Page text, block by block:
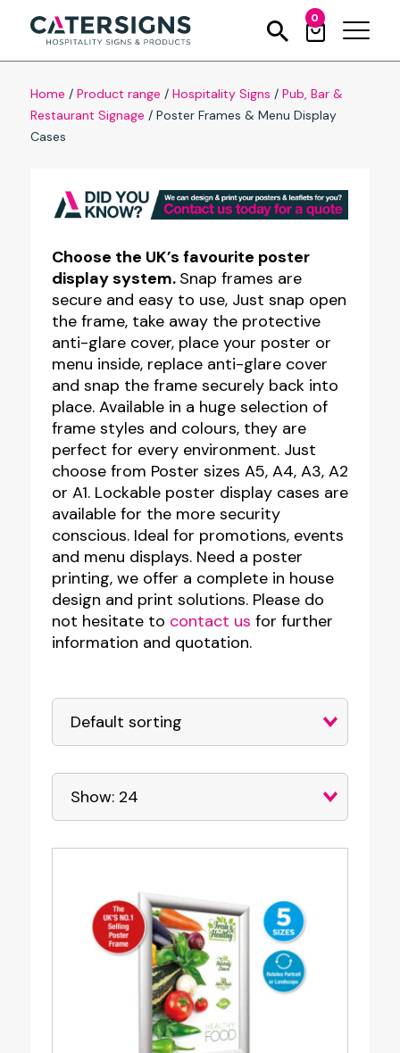
0
Home / Product range / Hospitality Signs / Pub, Bar &
Restaurant Signage / Poster Frames & Menu Display
Cases
Choose the UK’s favourite poster
display system. Snap frames are
secure and easy to use, Just snap open
the frame, take away the protective
anti-glare cover, place your poster or
menu inside, replace anti-glare cover
and snap the frame securely back into
place. Available in a huge selection of
frame styles and colours, they are
perfect for every environment. Just
choose from Poster sizes A5, A4, A3, A2
or A1. Lockable poster display cases are
available for the more security
conscious. Ideal for promotions, events
and menu displays. Need a poster
printing, we offer a complete in house
design and print solutions. Please do
not hesitate to contact us for further
information and quotation.